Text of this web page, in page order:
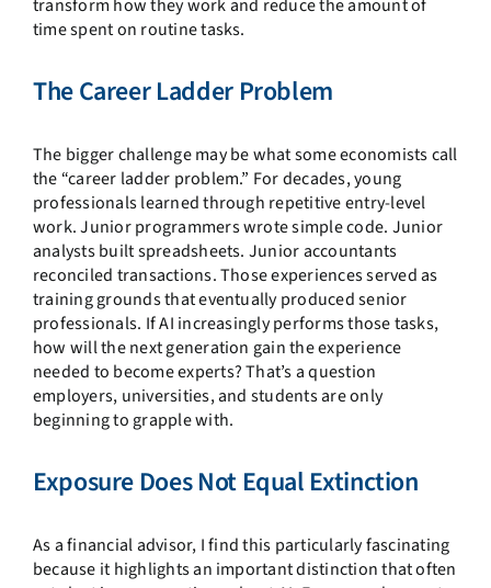
transform how they work and reduce the amount of
time spent on routine tasks.
The Career Ladder Problem
The bigger challenge may be what some economists call
the “career ladder problem.” For decades, young
professionals learned through repetitive entry-level
work. Junior programmers wrote simple code. Junior
analysts built spreadsheets. Junior accountants
reconciled transactions. Those experiences served as
training grounds that eventually produced senior
professionals. If AI increasingly performs those tasks,
how will the next generation gain the experience
needed to become experts? That’s a question
employers, universities, and students are only
beginning to grapple with.
Exposure Does Not Equal Extinction
As a financial advisor, I find this particularly fascinating
because it highlights an important distinction that often